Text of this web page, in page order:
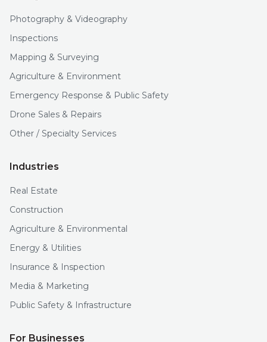
Photography & Videography
Inspections
Mapping & Surveying
Agriculture & Environment
Emergency Response & Public Safety
Drone Sales & Repairs
Other / Specialty Services
Industries
Real Estate
Construction
Agriculture & Environmental
Energy & Utilities
Insurance & Inspection
Media & Marketing
Public Safety & Infrastructure
For Businesses